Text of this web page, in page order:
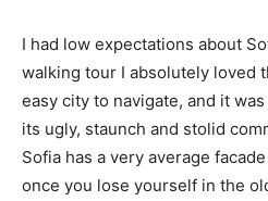
I had low expectations about
walking tour I absolutely loved
easy city to navigate, and it
its ugly, staunch and stolid
Sofia has a very average
once you lose yourself in the